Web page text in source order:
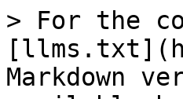
> For the
Markdown